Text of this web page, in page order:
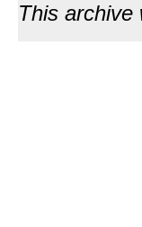
This archive